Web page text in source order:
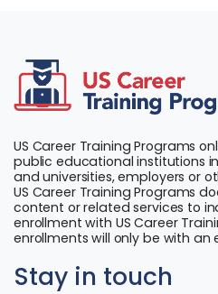
US Career Training Programs
public educational institutions
and universities, employers or
US Career Training Programs
content or related services to
enrollment with US Career
enrollments will only be with
Stay in touch